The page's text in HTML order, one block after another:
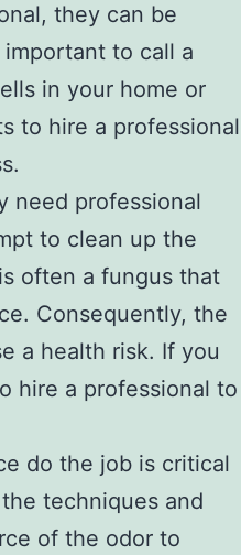
they can be
important to call a
in your home or
to hire a professional
need professional
to clean up the
often a fungus that
Consequently, the
a health risk. If you
hire a professional to
do the job is critical
techniques and
of the odor to